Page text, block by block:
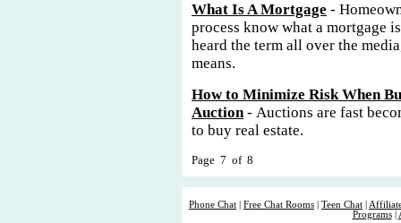
What Is A Mortgage -
process know what a mortgage
heard the term all over the
means.
How to Minimize Risk When
Auction- Auctions are fast
to buy real estate.
Page 7 of 8
Phone Chat Free Chat Rooms Teen Chat
Programs|